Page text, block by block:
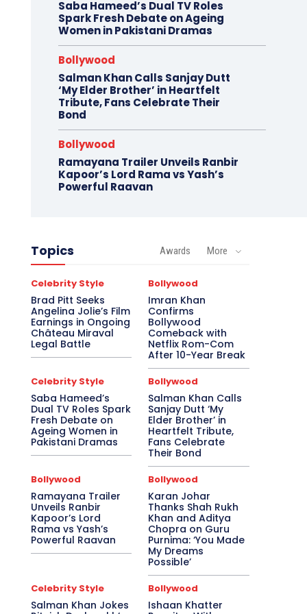
Saba Hameed’s Dual TV Roles
Spark Fresh Debate on Ageing
Women in Pakistani Dramas
Bollywood
Salman Khan Calls Sanjay Dutt
‘My Elder Brother’ in Heartfelt
Tribute, Fans Celebrate Their
Bond
Bollywood
Ramayana Trailer Unveils Ranbir
Kapoor’s Lord Rama vs Yash’s
Powerful Raavan
Topics Awards More
Celebrity Style
Brad Pitt Seeks
Angelina Jolie’s Film
Earnings in Ongoing
Château Miraval
Legal Battle
Bollywood
Imran Khan
Confirms
Bollywood
Comeback with
Netflix Rom-Com
After 10-Year Break
Celebrity Style
Saba Hameed’s
Dual TV Roles Spark
Fresh Debate on
Ageing Women in
Pakistani Dramas
Bollywood
Salman Khan Calls
Sanjay Dutt ‘My
Elder Brother’ in
Heartfelt Tribute,
Fans Celebrate
Their Bond
Bollywood
Ramayana Trailer
Unveils Ranbir
Kapoor’s Lord
Rama vs Yash’s
Powerful Raavan
Bollywood
Karan Johar
Thanks Shah Rukh
Khan and Aditya
Chopra on Guru
Purnima: ‘You Made
My Dreams
Possible’
Celebrity Style
Salman Khan Jokes
Bollywood
Ishaan Khatter